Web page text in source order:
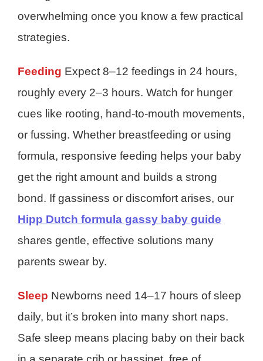
overwhelming once you know a few practical
strategies.
Feeding Expect 8–12 feedings in 24 hours,
roughly every 2–3 hours. Watch for hunger
cues like rooting, hand-to-mouth movements,
or fussing. Whether breastfeeding or using
formula, responsive feeding helps your baby
get the right amount and builds a strong
bond. If gassiness or discomfort arises, our
Hipp Dutch formula gassy baby guide
shares gentle, effective solutions many
parents swear by.
Sleep Newborns need 14–17 hours of sleep
daily, but it’s broken into many short naps.
Safe sleep means placing baby on their back